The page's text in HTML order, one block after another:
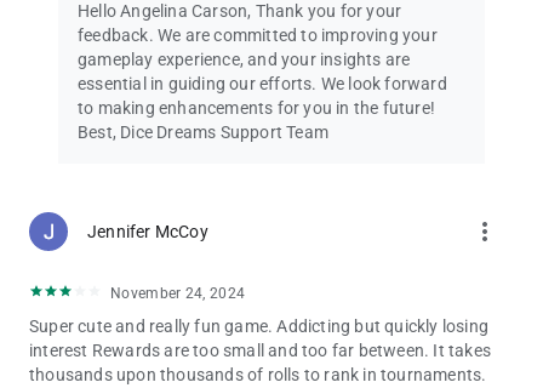
🎲 Roll the dice, collect coins, and make your dreams come true
in Dice Dreams™ – the most magical dice board game
adventure ever! 💖✨
Hello Angelina Carson, Thank you for your
feedback. We are committed to improving your
gameplay experience, and your insights are
essential in guiding our efforts. We look forward
to making enhancements for you in the future!
Best, Dice Dreams Support Team
Jennifer McCoy more_vert
November 24, 2024
Super cute and really fun game. Addicting but quickly losing
interest Rewards are too small and too far between. It takes
thousands upon thousands of rolls to rank in tournaments.